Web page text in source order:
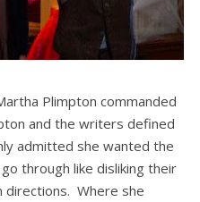
Plimpton commanded
and the writers defined
admitted she wanted the
through like disliking their
directions. Where she